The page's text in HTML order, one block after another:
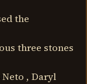
the
three stones
, Daryl